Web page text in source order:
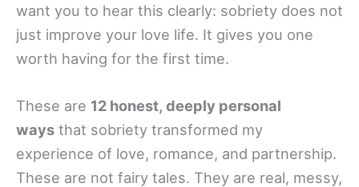
want you to hear this clearly: sobriety does not
just improve your love life. It gives you one
worth having for the first time.
These are 12 honest, deeply personal
ways that sobriety transformed my
experience of love, romance, and partnership.
These are not fairy tales. They are real, messy,